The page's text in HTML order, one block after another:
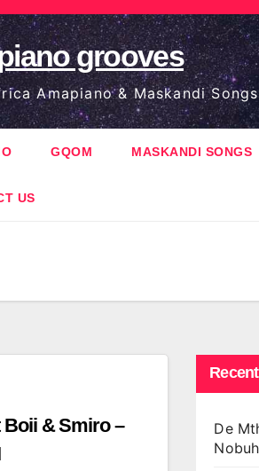
grooves
Amapiano & Maskandi
GQOM MASKANDI SONGS
US
Boii & Smiro –
De